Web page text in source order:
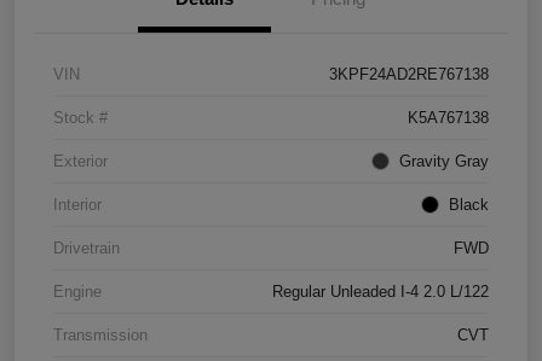
VIN 3KPF24AD2RE767138
Stock # K5A767138
Exterior Gravity Gray
Interior Black
Drivetrain FWD
Engine Regular Unleaded I-4 2.0 L/122
Transmission CVT